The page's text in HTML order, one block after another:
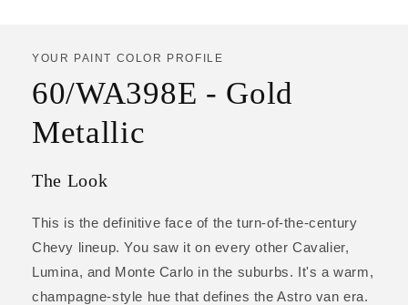
YOUR PAINT COLOR PROFILE
60/WA398E - Gold
Metallic
The Look
This is the definitive face of the turn-of-the-century
Chevy lineup. You saw it on every other Cavalier,
Lumina, and Monte Carlo in the suburbs. It's a warm,
champagne-style hue that defines the Astro van era.